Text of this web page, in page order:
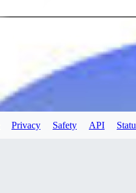
Privacy Safety API